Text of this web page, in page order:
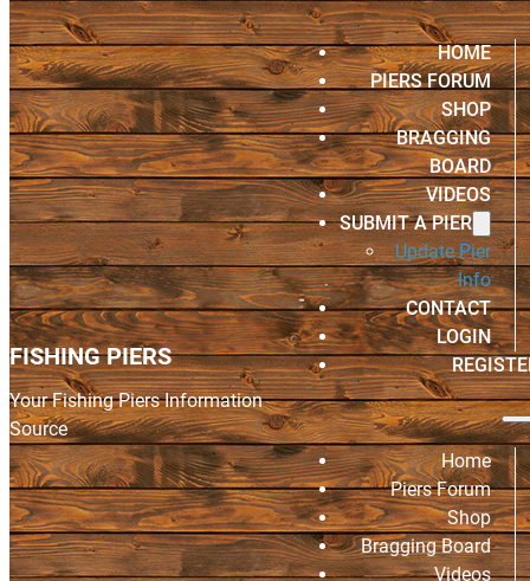
FISHING PIERS
Your Fishing Piers Information
Source
HOME
PIERS FORUM
SHOP
BRAGGING
BOARD
VIDEOS
SUBMIT A PIER
Update Pier
Info
CONTACT
LOGIN
Home
Piers Forum
Shop
Bragging Board
Videos